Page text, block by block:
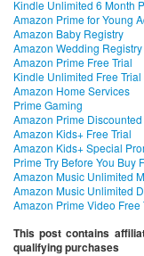
Kindle Unlimited 6 Month
Amazon Prime for Young
Amazon Baby Registry
Amazon Wedding Registry
Amazon Prime Free Trial
Kindle Unlimited Free Trial
Amazon Home Services
Prime Gaming
Amazon Prime
Amazon Kids+ Free Trial
Amazon Kids+ Special
Prime Try Before You Buy
Amazon Music Unlimited
Amazon Music Unlimited
Amazon Prime Video Free
This post contains
qualifying purchases